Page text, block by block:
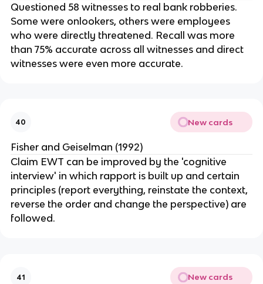
Questioned 58 witnesses to real bank robberies.
Some were onlookers, others were employees
who were directly threatened. Recall was more
than 75% accurate across all witnesses and direct
witnesses were even more accurate.
40 New cards
Fisher and Geiselman (1992)
Claim EWT can be improved by the 'cognitive
interview' in which rapport is built up and certain
principles (report everything, reinstate the context,
reverse the order and change the perspective) are
followed.
41 New cards